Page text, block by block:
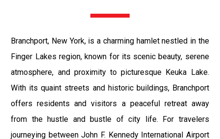
Branchport, New York, is a charming hamlet nestled in the
Finger Lakes region, known for its scenic beauty, serene
atmosphere, and proximity to picturesque Keuka Lake.
With its quaint streets and historic buildings, Branchport
offers residents and visitors a peaceful retreat away
from the hustle and bustle of city life. For travelers
journeying between John F. Kennedy International Airport